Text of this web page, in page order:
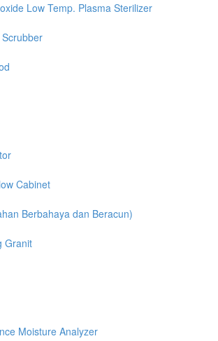
Low Temp. Plasma Sterilizer
Cabinet
Berbahaya dan Beracun)
Granit
Moisture Analyzer